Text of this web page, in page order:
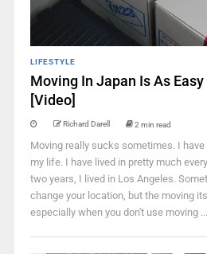
LIFESTYLE
Moving In Japan Is As
[Video]
Richard Darell 2 min read
Moving really sucks sometimes. I
my life. I have lived in pretty much
two years, I lived in Los Angeles.
change your location, but the moving
especially when you don't use moving ...